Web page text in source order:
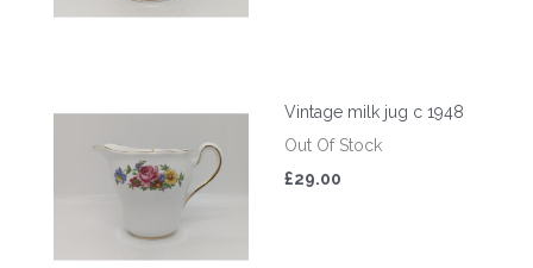
Vintage milk jug c 1948
Out Of Stock
£29.00